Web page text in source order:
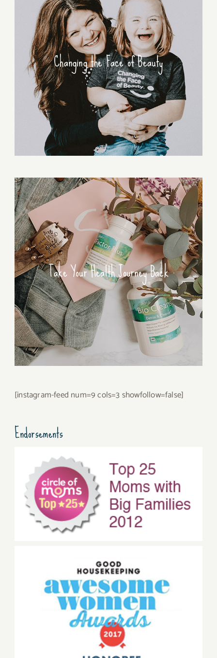
Changing the Face of Beauty
Take Your Health Journey Back
[instagram-feed num=9 cols=3 showfollow=false]
Endorsements